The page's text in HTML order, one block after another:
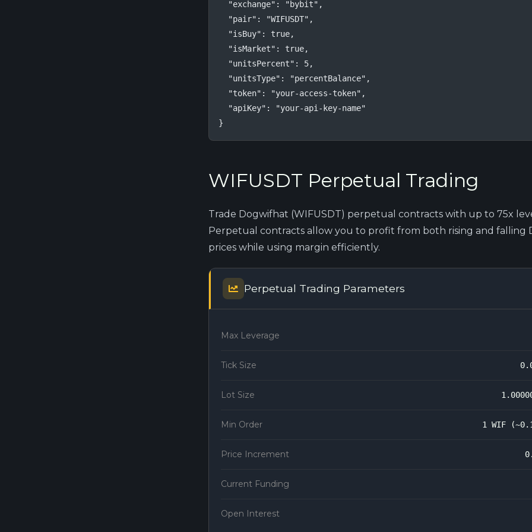
  "exchange": "bybit",
  "pair": "WIFUSDT",
  "isBuy": true,
  "isMarket": true,
  "unitsPercent": 5,
  "unitsType": "percentBalance",
  "token": "your-access-token",
  "apiKey": "your-api-key-name"
}
WIFUSDT Perpetual Trading
Trade Dogwifhat (WIFUSDT) perpetual contracts with up to 75x
Perpetual contracts allow you to profit from both rising and falling
prices while using margin efficiently.
Perpetual Trading Parameters
Max Leverage
Tick Size
Lot Size
Min Order 1 WIF
Price Increment
Current Funding
Open Interest